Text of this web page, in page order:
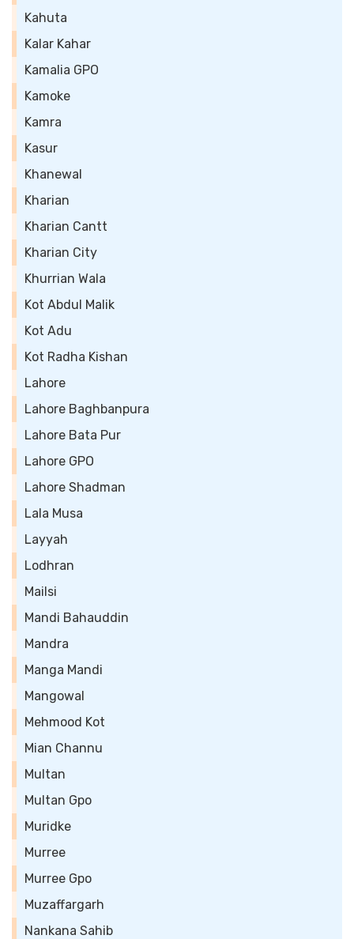
Kahuta
Kalar Kahar
Kamalia GPO
Kamoke
Kamra
Kasur
Khanewal
Kharian
Kharian Cantt
Kharian City
Khurrian Wala
Kot Abdul Malik
Kot Adu
Kot Radha Kishan
Lahore
Lahore Baghbanpura
Lahore Bata Pur
Lahore GPO
Lahore Shadman
Lala Musa
Layyah
Lodhran
Mailsi
Mandi Bahauddin
Mandra
Manga Mandi
Mangowal
Mehmood Kot
Mian Channu
Multan
Multan Gpo
Muridke
Murree
Murree Gpo
Muzaffargarh
Nankana Sahib